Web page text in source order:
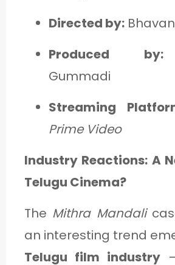
Directed by:
Produced by:
Gummadi
Streaming
Prime Video
Industry Reactions: A
Telugu Cinema?
The Mithra Mandali
an interesting trend
Telugu film industry